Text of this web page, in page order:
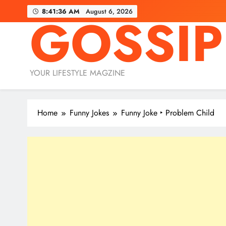
8:41:38 AM August 6, 2026
GOSSIP
YOUR LIFESTYLE MAGZINE
Home Funny Jokes Funny Joke ‣ Problem Child